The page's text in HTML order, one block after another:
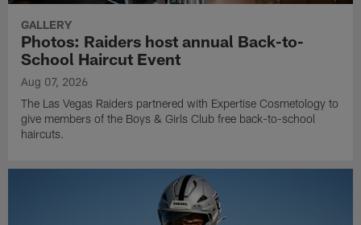
GALLERY
Photos: Raiders host annual Back-to-
School Haircut Event
Aug 07, 2026
The Las Vegas Raiders partnered with Expertise Cosmetology to
give members of the Boys & Girls Club free back-to-school
haircuts.